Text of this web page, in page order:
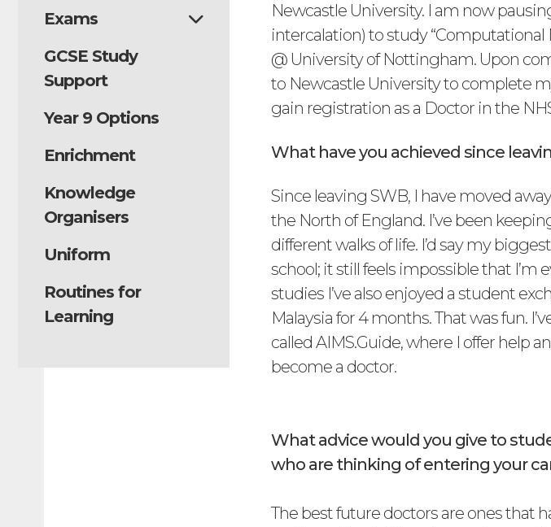
Exams
GCSE Study
Support
Year 9 Options
Enrichment
Knowledge
Organisers
Uniform
Routines for
Learning
Newcastle University. I am now
intercalation) to study “Computational
@ University of Nottingham. Upon
to Newcastle University to complete
gain registration as a Doctor in the
What have you achieved since
Since leaving SWB, I have moved
the North of England. I’ve been
different walks of life. I’d say my
school; it still feels impossible that I’m
studies I’ve also enjoyed a student
Malaysia for 4 months. That was fun.
called AIMS.Guide, where I offer help
become a doctor.
What advice would you give to
who are thinking of entering your
The best future doctors are ones that